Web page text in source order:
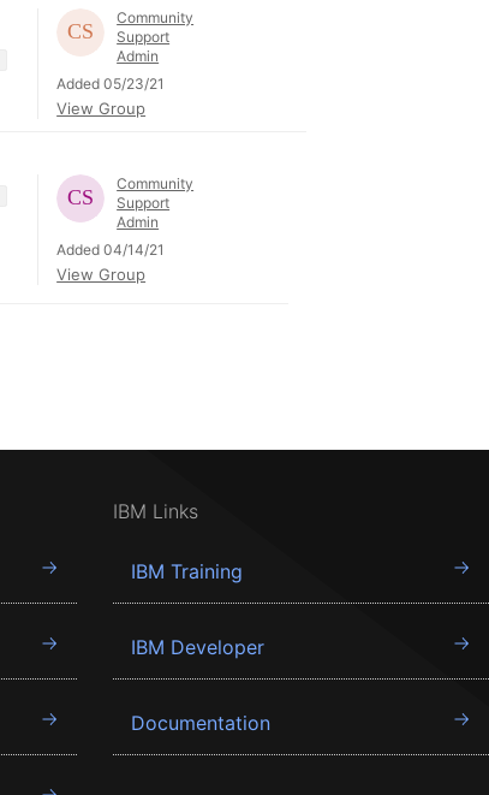
Community
Support
Admin
Added 05/23/21
View Group
Community
Support
Admin
Added 04/14/21
View Group
IBM Links
IBM Training
IBM Developer
Documentation